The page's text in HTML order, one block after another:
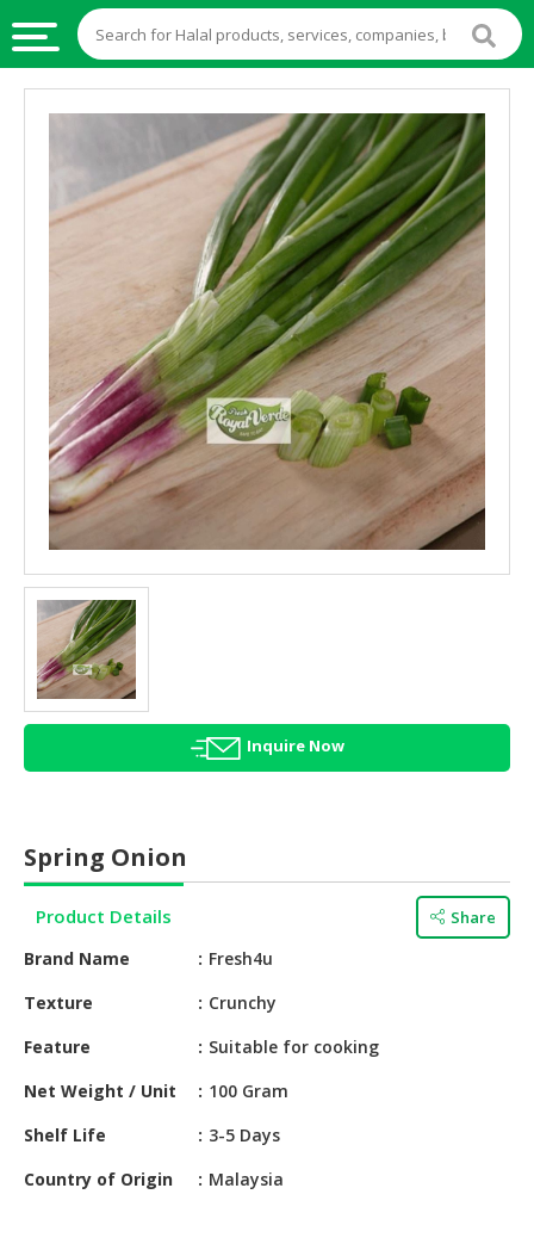
FOOD
INGREDIENTS
STOCKS
HALAL
BEVERAGES
HALAL
FROZEN
FOODS
AGRICULTURE
HALAL
HEALTH
BEAUTY
HALAL
HALAL
BABY
&
CHEMICAL
PRODUCTS
Inquire Now
Spring Onion
Product Details Share
Brand Name
Fresh4u
Texture
Crunchy
Feature
Suitable for cooking
Net Weight / Unit
100 Gram
Shelf Life
3-5 Days
Country of Origin
Malaysia